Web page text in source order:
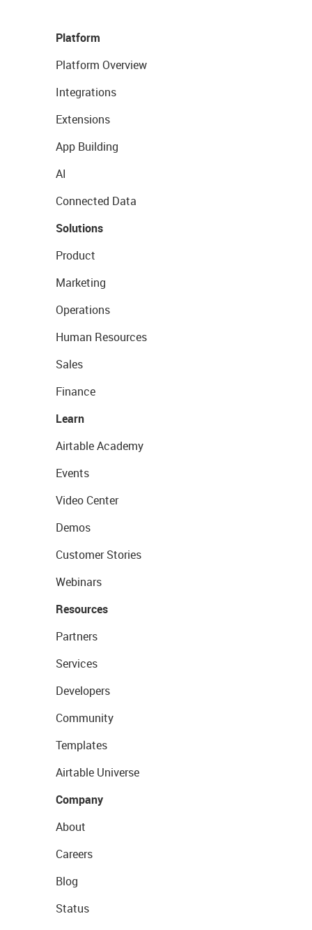
Platform
Platform Overview
Integrations
Extensions
App Building
AI
Connected Data
Solutions
Product
Marketing
Operations
Human Resources
Sales
Finance
Learn
Airtable Academy
Events
Video Center
Demos
Customer Stories
Webinars
Resources
Partners
Services
Developers
Community
Templates
Airtable Universe
Company
About
Careers
Blog
Status